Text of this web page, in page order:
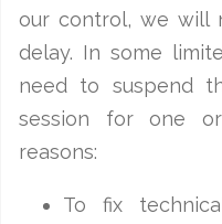
our control, we will
delay. In some
need to suspend
session for one
reasons:
To fix